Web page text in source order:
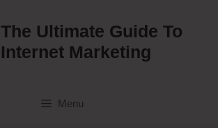
The Ultimate Guide To
Internet Marketing
Menu